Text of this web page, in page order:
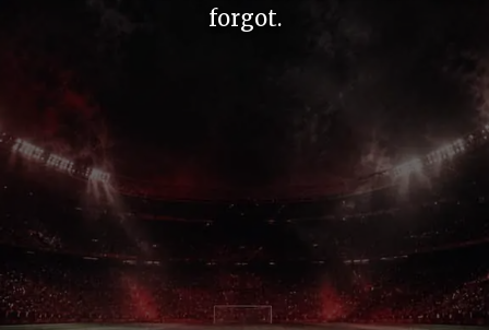
forgot.